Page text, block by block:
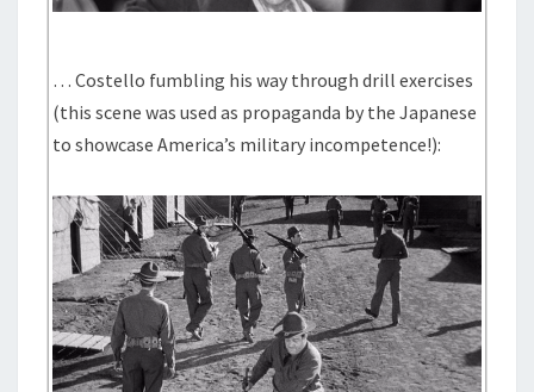
… Costello fumbling his way through drill exercises
(this scene was used as propaganda by the Japanese
to showcase America’s military incompetence!):